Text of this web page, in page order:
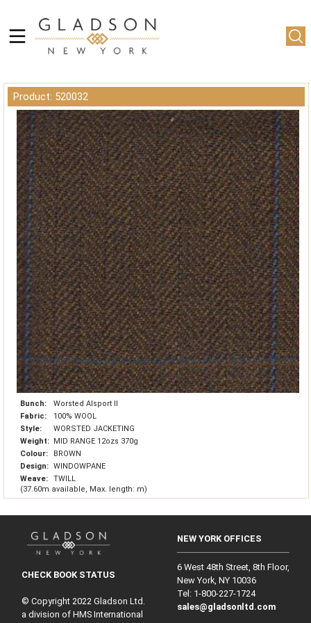
Product: 520032
Bunch:
Worsted Alsport II
Fabric:
100% WOOL
Style:
WORSTED JACKETING
Weight: MID RANGE 12ozs 370g
Colour:
BROWN
Design: WINDOWPANE
Weave:
TWILL
(37.60m available, Max. length: m)
CHECK BOOK STATUS
© Copyright 2022 Gladson Ltd.
a division of HMS International
NEW YORK OFFICES
6 West 48th Street, 8th Floor,
New York, NY 10036
Tel: 1‑800‑227‑1724
sales@gladsonltd.com